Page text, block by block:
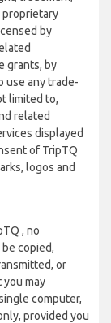
by
grants, by
use any trade-
limited to,
related
displayed
of TripTQ
logos and
, no
copied,
or
may
computer,
provided you